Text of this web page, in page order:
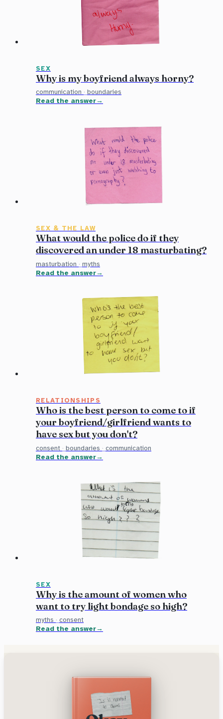
SEX
Why is my boyfriend always horny?
communication · boundaries
Read the answer
SEX & THE LAW
What would the police do if they
discovered an under 18 masturbating?
masturbation · myths
Read the answer
RELATIONSHIPS
Who is the best person to come to if
your boyfriend/girlfriend wants to
have sex but you don't?
consent · boundaries · communication
Read the answer
SEX
Why is the amount of women who
want to try light bondage so high?
myths · consent
Read the answer